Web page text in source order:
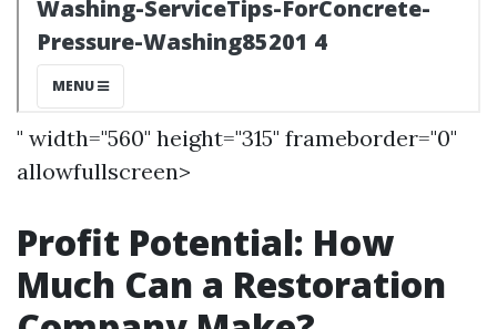
" width="560" height="315" frameborder="0"
allowfullscreen>
Profit Potential: How
Much Can a Restoration